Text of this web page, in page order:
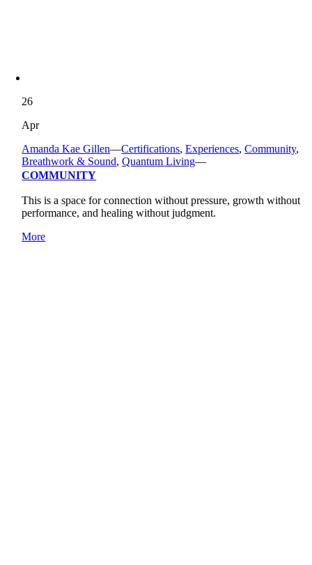
26
Apr
Amanda Kae Gillen—Certifications,Experiences,Community,
Breathwork & Sound,Quantum Living—
COMMUNITY
This is a space for connection without pressure, growth without
performance, and healing without judgment.
More